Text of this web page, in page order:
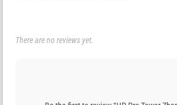
There are no reviews yet.